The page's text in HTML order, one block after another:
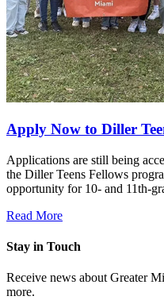
Apply Now to Diller
Applications are still being
the Diller Teens Fellows
opportunity for 10- and 11th-
Read More
Stay in Touch
Receive news about Greater
more.